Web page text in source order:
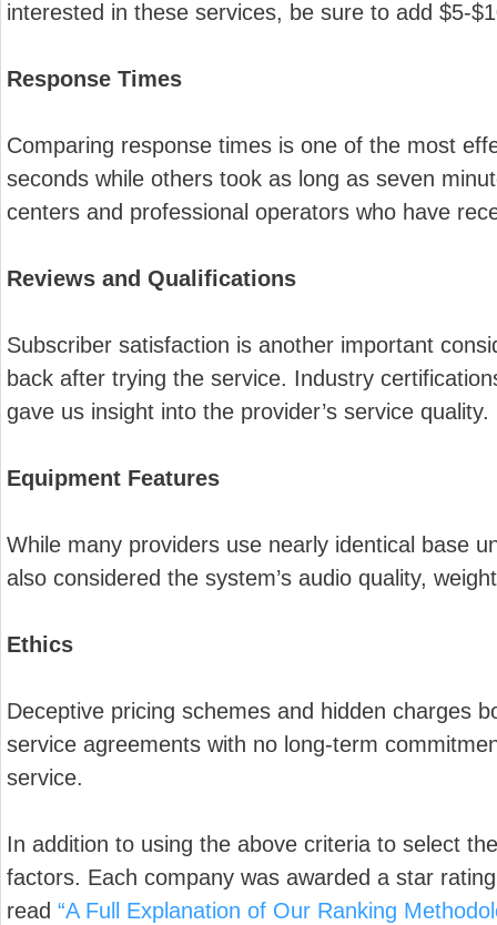
interested in these services, be sure to add $5-
Response Times
Comparing response times is one of the most
seconds while others took as long as seven
centers and professional operators who have
Reviews and Qualifications
Subscriber satisfaction is another important
back after trying the service. Industry
gave us insight into the provider’s service quality.
Equipment Features
While many providers use nearly identical base
also considered the system’s audio quality,
Ethics
Deceptive pricing schemes and hidden charges
service agreements with no long-term
service.
In addition to using the above criteria to select
factors. Each company was awarded a star
read “A Full Explanation of Our Ranking